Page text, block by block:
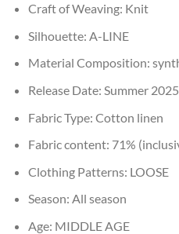
Craft of Weaving: Knit
Silhouette: A-LINE
Material Composition:
Release Date: Summer 2025
Fabric Type: Cotton linen
Fabric content: 71%
Clothing Patterns: LOOSE
Season: All season
Age: MIDDLE AGE